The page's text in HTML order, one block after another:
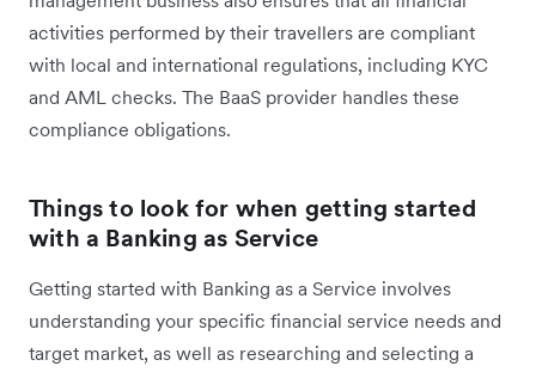
activities performed by their travellers are compliant
with local and international regulations, including KYC
and AML checks. The BaaS provider handles these
compliance obligations.
Things to look for when getting started
with a Banking as Service
Getting started with Banking as a Service involves
understanding your specific financial service needs and
target market, as well as researching and selecting a